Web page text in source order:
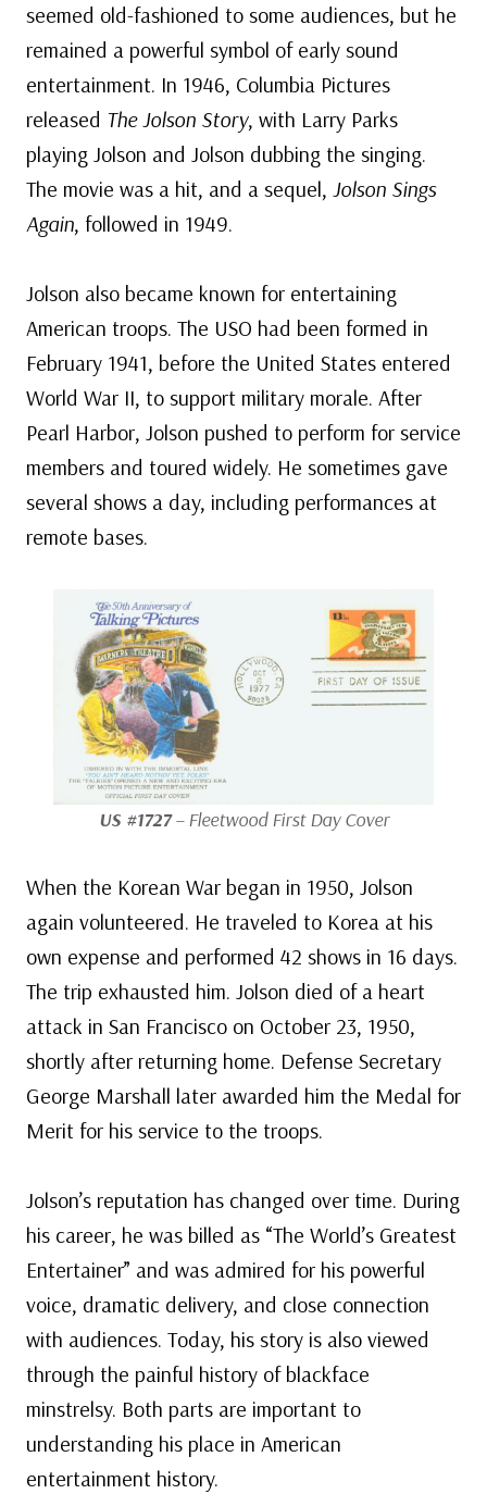
seemed old-fashioned to some audiences, but he
remained a powerful symbol of early sound
entertainment. In 1946, Columbia Pictures
released The Jolson Story, with Larry Parks
playing Jolson and Jolson dubbing the singing.
The movie was a hit, and a sequel, Jolson Sings
Again, followed in 1949.
Jolson also became known for entertaining
American troops. The USO had been formed in
February 1941, before the United States entered
World War II, to support military morale. After
Pearl Harbor, Jolson pushed to perform for service
members and toured widely. He sometimes gave
several shows a day, including performances at
remote bases.
US #1727– Fleetwood First Day Cover
When the Korean War began in 1950, Jolson
again volunteered. He traveled to Korea at his
own expense and performed 42 shows in 16 days.
The trip exhausted him. Jolson died of a heart
attack in San Francisco on October 23, 1950,
shortly after returning home. Defense Secretary
George Marshall later awarded him the Medal for
Merit for his service to the troops.
Jolson’s reputation has changed over time. During
his career, he was billed as “The World’s Greatest
Entertainer” and was admired for his powerful
voice, dramatic delivery, and close connection
with audiences. Today, his story is also viewed
through the painful history of blackface
minstrelsy. Both parts are important to
understanding his place in American
entertainment history.